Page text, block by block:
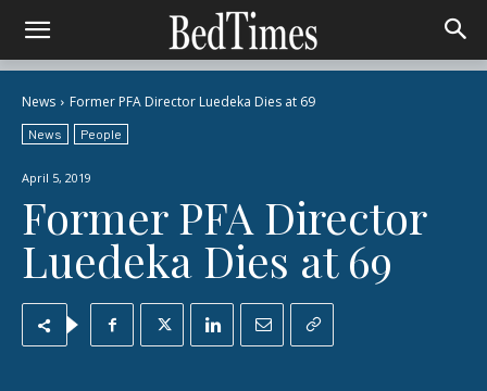
News Former PFA Director Luedeka Dies at 69
News People
April 5, 2019
Former PFA Director
Luedeka Dies at 69